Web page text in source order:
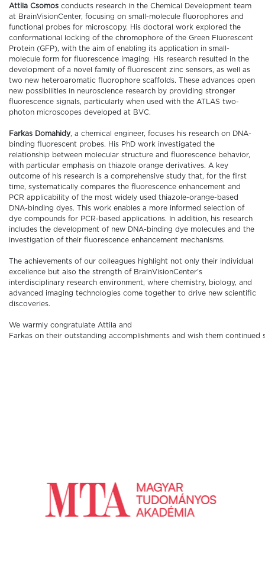
Attila Csomos conducts research in the Chemical Development team
at BrainVisionCenter, focusing on small-molecule fluorophores and
functional probes for microscopy. His doctoral work explored the
conformational locking of the chromophore of the Green Fluorescent
Protein (GFP), with the aim of enabling its application in small-
molecule form for fluorescence imaging. His research resulted in the
development of a novel family of fluorescent zinc sensors, as well as
two new heteroaromatic fluorophore scaffolds. These advances open
new possibilities in neuroscience research by providing stronger
fluorescence signals, particularly when used with the ATLAS two-
photon microscopes developed at BVC.
Farkas Domahidy, a chemical engineer, focuses his research on DNA-
binding fluorescent probes. His PhD work investigated the
relationship between molecular structure and fluorescence behavior,
with particular emphasis on thiazole orange derivatives. A key
outcome of his research is a comprehensive study that, for the first
time, systematically compares the fluorescence enhancement and
PCR applicability of the most widely used thiazole-orange-based
DNA-binding dyes. This work enables a more informed selection of
dye compounds for PCR-based applications. In addition, his research
includes the development of new DNA-binding dye molecules and the
investigation of their fluorescence enhancement mechanisms.
The achievements of our colleagues highlight not only their individual
excellence but also the strength of BrainVisionCenter’s
interdisciplinary research environment, where chemistry, biology, and
advanced imaging technologies come together to drive new scientific
discoveries.
We warmly congratulate Attila and
Farkas on their outstanding accomplishments and wish them continued